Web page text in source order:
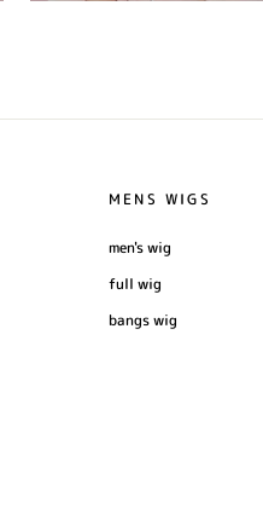
MENS WIGS
men's wig
full wig
bangs wig